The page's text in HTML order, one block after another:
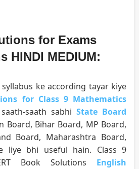
for Exams
HINDI MEDIUM:
ke according tayar kiye
for Class 9 Mathematics
saath sabhi State Board
Board, Bihar Board, MP Board,
Board, Maharashtra Board,
liye bhi useful hain. Class 9
Book Solutions English